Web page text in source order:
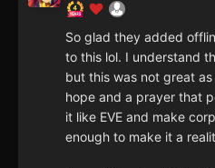
So glad they added
to this lol. I understand
but this was not great
hope and a prayer that
it like EVE and make
enough to make it a